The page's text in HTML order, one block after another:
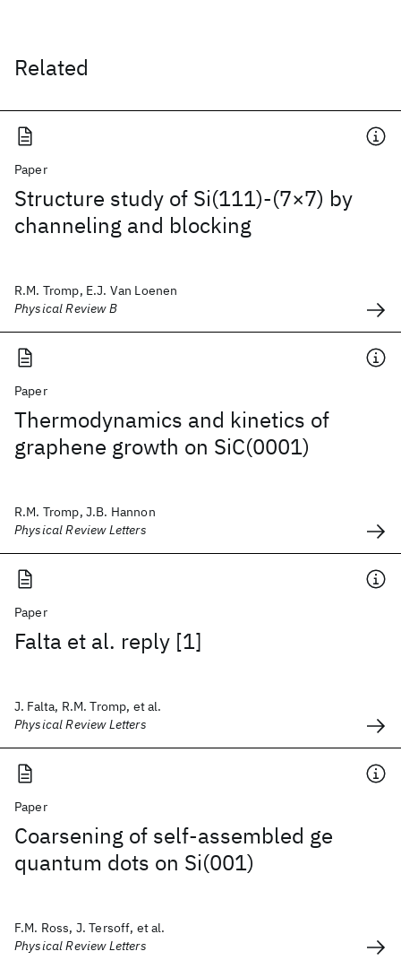
Related
Paper
Structure study of Si(111)-(7×7) by
channeling and blocking
R.M. Tromp, E.J. Van Loenen
Physical Review B
Paper
Thermodynamics and kinetics of
graphene growth on SiC(0001)
R.M. Tromp, J.B. Hannon
Physical Review Letters
Paper
Falta et al. reply [1]
J. Falta, R.M. Tromp, et al.
Physical Review Letters
Paper
Coarsening of self-assembled ge
quantum dots on Si(001)
F.M. Ross, J. Tersoff, et al.
Physical Review Letters